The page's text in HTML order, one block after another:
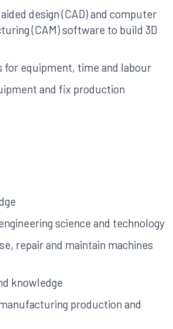
design (CAD) and computer
(CAM) software to build 3D
for equipment, time and labour
and fix production
science and technology
repair and maintain machines
knowledge
production and